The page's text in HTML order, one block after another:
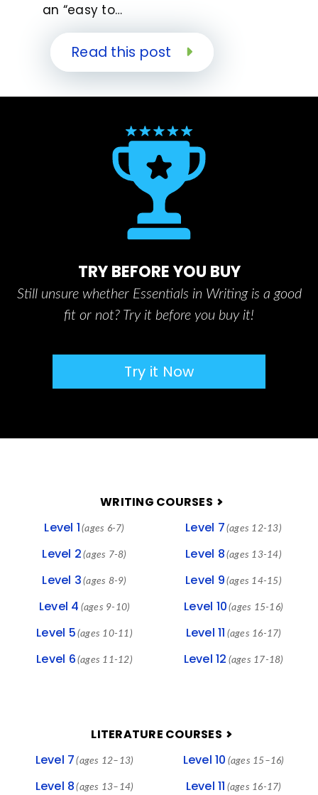
an “easy to…
Read this post
TRY BEFORE YOU BUY
Still unsure whether Essentials in Writing is a good
fit or not? Try it before you buy it!
Try it Now
WRITING COURSES
Level 1 (ages 6-7)
Level 2 (ages 7-8)
Level 3 (ages 8-9)
Level 4 (ages 9-10)
Level 5 (ages 10-11)
Level 6 (ages 11-12)
Level 7 (ages 12-13)
Level 8 (ages 13-14)
Level 9 (ages 14-15)
Level 10 (ages 15-16)
Level 11 (ages 16-17)
Level 12 (ages 17-18)
LITERATURE COURSES
Level 7 (ages 12–13)
Level 8 (ages 13–14)
Level 10 (ages 15–16)
Level 11 (ages 16-17)